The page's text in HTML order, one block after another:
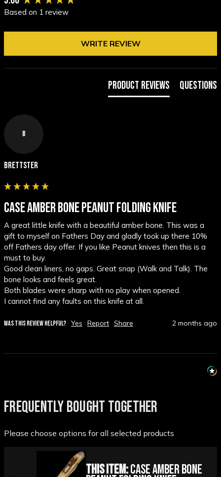
Based on 1 review
WRITE REVIEW
Product Reviews Questions
B
Brettster
CASE AMBER BONE PEANUT FOLDING KNIFE
A great little knife with a beautiful amber bone. This was a
gift to myself on Fathers Day and gladly took up there 10%
off Fathers day offer. If you like Peanut knives then this is a
must to buy.
Good clean liners, no gaps. Great snap (Walk and Talk). The
bone looks and feels great.
Both blades were sharp with no play when opened.
I cannot find any faults on this knife at all.
WAS THIS REVIEW HELPFUL? Yes Report Share 2 months ago
FREQUENTLY BOUGHT TOGETHER
Please choose options for all selected products
This Item:Case Amber Bone